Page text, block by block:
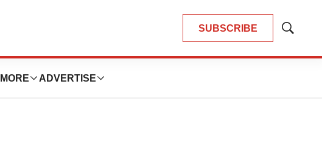
SUBSCRIBE
Show
MORE ADVERTISE